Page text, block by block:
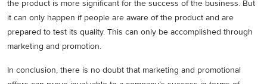
the product is more significant for the success of the business. But
it can only happen if people are aware of the product and are
prepared to test its quality. This can only be accomplished through
marketing and promotion.
In conclusion, there is no doubt that marketing and promotional